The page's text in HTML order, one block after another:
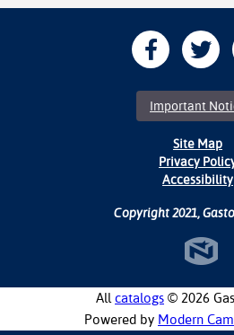
Important
Site Map
Privacy
Accessibility
Copyright 2021,
All catalogs © 2026
Powered by Modern